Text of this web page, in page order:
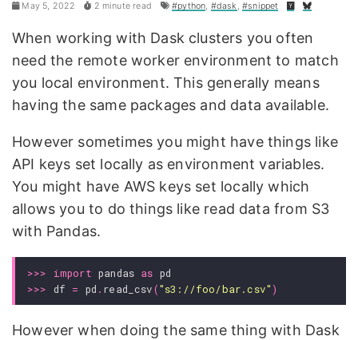
May 5, 2022 2 minute read #python, #dask, #snippet
When working with Dask clusters you often
need the remote worker environment to match
you local environment. This generally means
having the same packages and data available.
However sometimes you might have things like
API keys set locally as environment variables.
You might have AWS keys set locally which
allows you to do things like read data from S3
with Pandas.
>>> import pandas as pd
>>>
df = pd . read_csv("s3://foo/bar.csv" )
However when doing the same thing with Dask